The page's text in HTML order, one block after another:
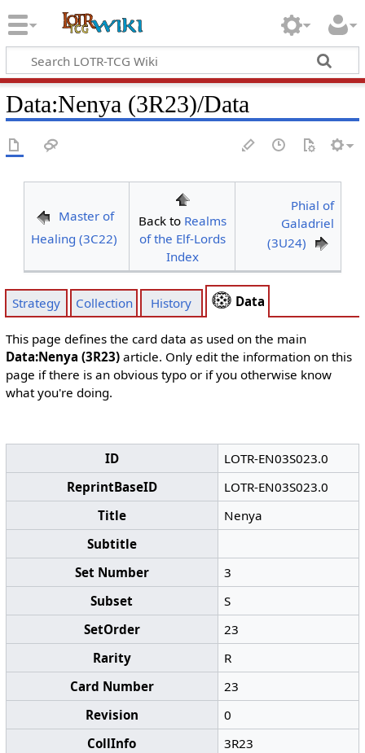
Data:Nenya (3R23)/Data
Master of
Healing (3C22)
Back to Realms
of the Elf-Lords
Index
Phial of
Galadriel
(3U24)
Strategy Collection History Data
This page defines the card data as used on the main
Data:Nenya (3R23)article. Only edit the information on this
page if there is an obvious typo or if you otherwise know
what you're doing.
ID
LOTR-EN03S023.0
ReprintBaseID
LOTR-EN03S023.0
Title
Nenya
Subtitle
Set Number
3
Subset
S
SetOrder
23
Rarity
R
Card Number
23
Revision
0
CollInfo
3R23